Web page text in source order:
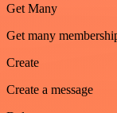
Get Many
Get many
Create
Create a message